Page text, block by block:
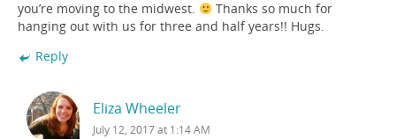
you’re moving to the midwest.
Thanks so much for
hanging out with us for three and half years!! Hugs.
Reply
Eliza Wheeler
July 12, 2017 at 1:14 AM